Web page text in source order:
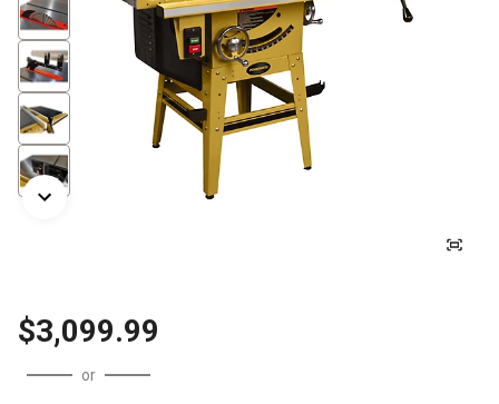
$3,099.99
or